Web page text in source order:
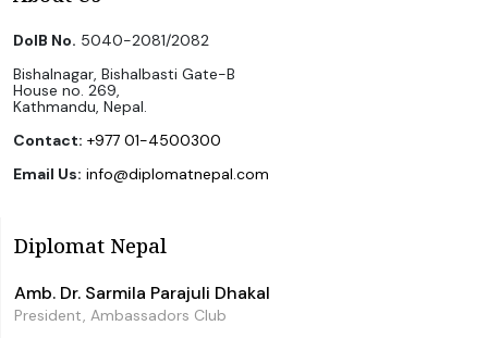
DoIB No. 5040-2081/2082
Bishalnagar, Bishalbasti Gate-B
House no. 269,
Kathmandu, Nepal.
Contact: +977 01-4500300
Email Us: info@diplomatnepal.com
Diplomat Nepal
Amb. Dr. Sarmila Parajuli Dhakal
President, Ambassadors Club